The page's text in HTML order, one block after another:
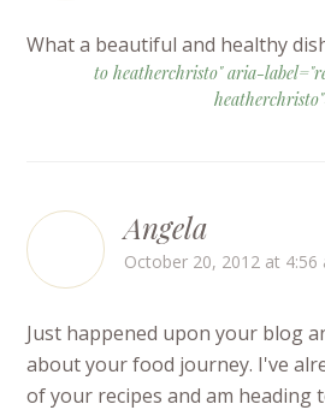
What a beautiful and healthy
to heatherchristo" aria-
Angela
October 20, 2012 at 4:56
Just happened upon your blog
about your food journey. I've
of your recipes and am heading